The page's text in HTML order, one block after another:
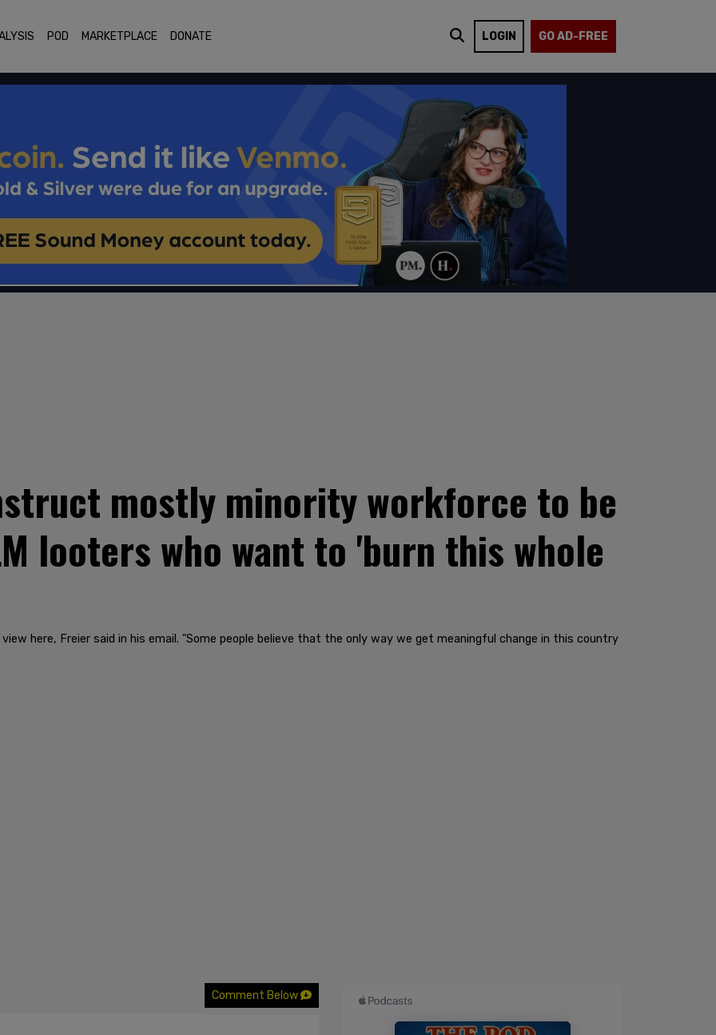
POD MARKETPLACE DONATE LOGIN GO AD-FREE
mostly minority workforce to be
looters who want to 'burn this whole
here, Freier said in his email. "Some people believe that the only way we get meaningful change in this country
Comment Below